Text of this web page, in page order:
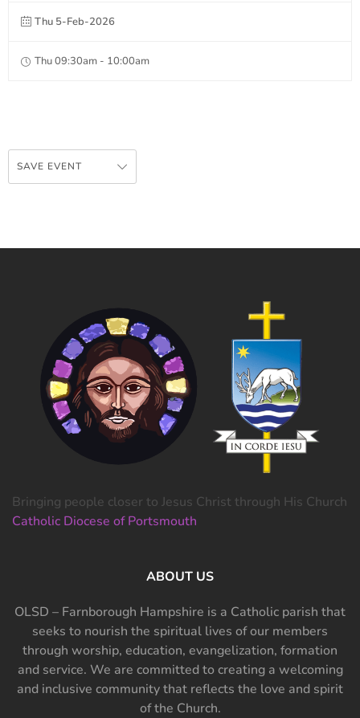
Thu 5-Feb-2026
Thu 09:30am - 10:00am
SAVE EVENT
Bringing people closer to Jesus Christ through His Church
Catholic Diocese of Portsmouth
ABOUT US
OLSD – Farnborough Hampshire is a Catholic parish that
seeks to nourish the spiritual lives of our members
through worship, education, evangelization, formation
and service. We are committed to creating a welcoming
and inclusive community that reflects the love and spirit
of the Church.